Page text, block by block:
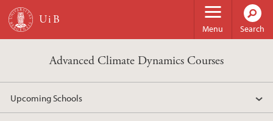
Skip to main content
Menu Search
Advanced Climate Dynamics Courses
Upcoming Schools